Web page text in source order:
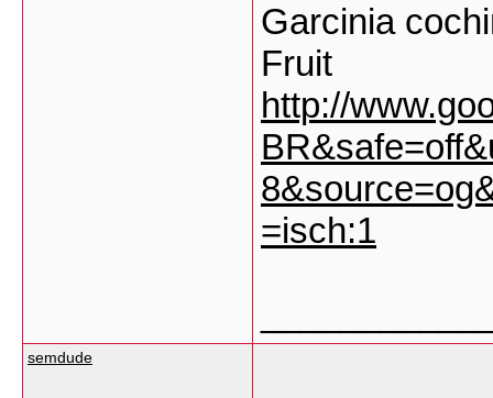
Garcinia
Fruit
http://
=isch:1
semdude